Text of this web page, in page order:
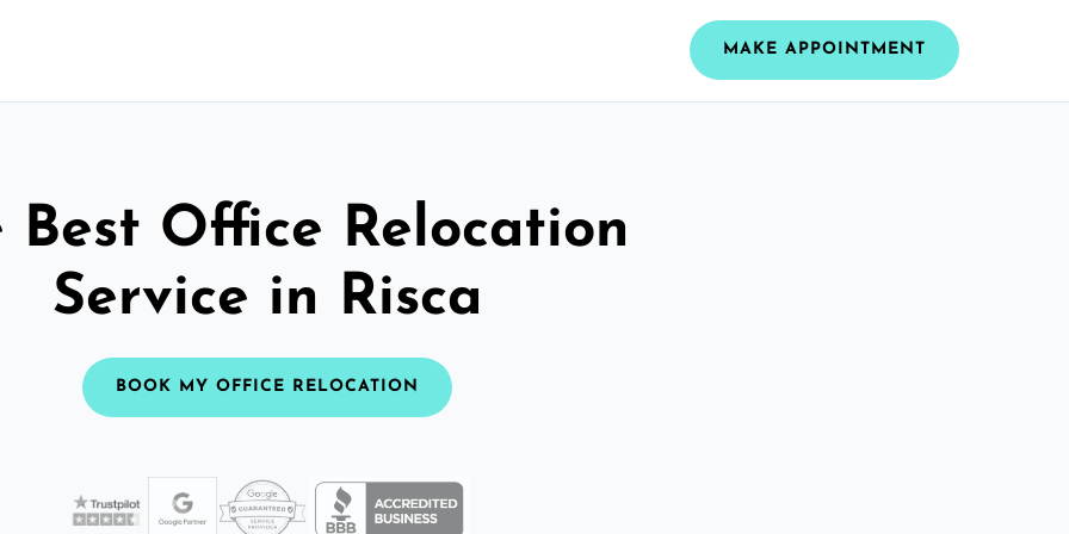
MAKE APPOINTMENT
Best Office Relocation
Service in Risca
BOOK MY OFFICE RELOCATION